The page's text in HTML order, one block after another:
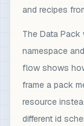
and recipes
The Data
namespace
flow shows
frame a pack
resource
different id